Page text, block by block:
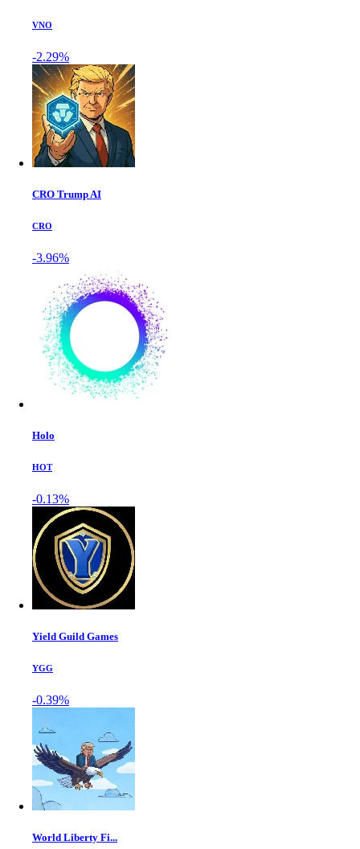
VNO
-2.29%
CRO Trump AI
CRO
-3.96%
Holo
HOT
-0.13%
Yield Guild Games
YGG
-0.39%
World Liberty Fi...